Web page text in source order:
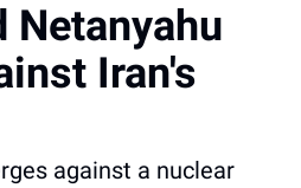
Netanyahu
Iran's
against a nuclear